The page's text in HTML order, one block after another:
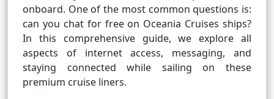
onboard. One of the most common questions is:
can you chat for free on Oceania Cruises ships?
In this comprehensive guide, we explore all
aspects of internet access, messaging, and
staying connected while sailing on these
premium cruise liners.